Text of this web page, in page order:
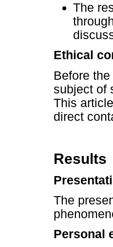
The
Ethical
Before
subject of
This
direct
Results
The
Personal